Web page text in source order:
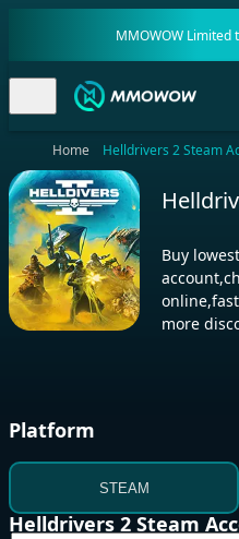
MMOWOW Limited
Home Helldrivers 2 Steam
Buy
more
Platform
STEAM
Helldrivers 2 Steam